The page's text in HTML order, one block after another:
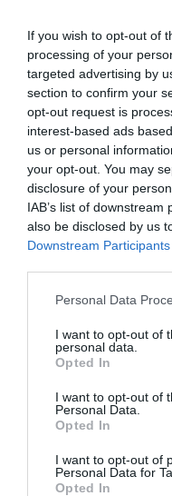
If you wish to opt-out of
processing of your
targeted advertising by
section to confirm your
opt-out request is
interest-based ads
us or personal
your opt-out. You may
disclosure of your
IAB’s list of
also be disclosed by us
Downstream Participants
Personal Data
I want to opt-out of
personal data.
Opted In
I want to opt-out of
Personal Data.
Opted In
I want to opt-out of
Personal Data for
Opted In